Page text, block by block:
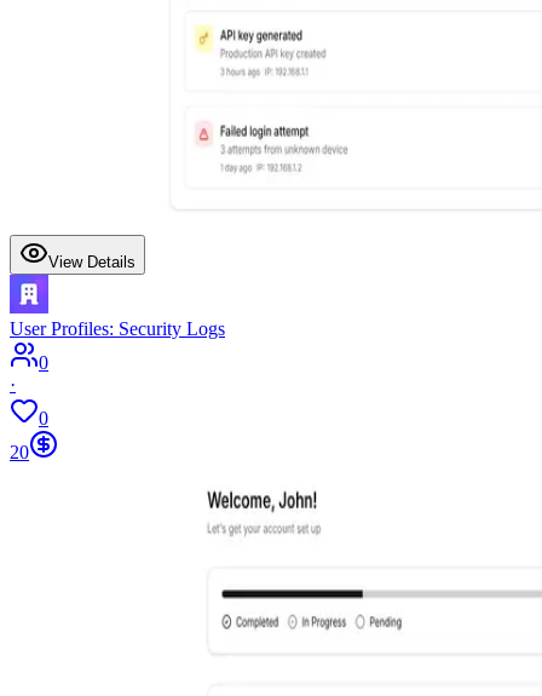
View Details
User Profiles: Security Logs
0
·
0
20